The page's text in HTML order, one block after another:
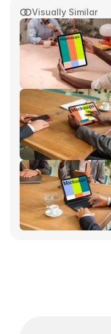
Visually Similar